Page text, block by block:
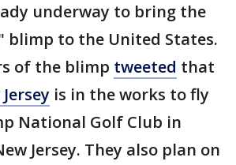
underway to bring the
blimp to the United States.
of the blimp tweeted that
is in the works to fly
National Golf Club in
Jersey. They also plan on